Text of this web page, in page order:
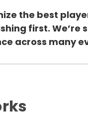
the best
first.
across many